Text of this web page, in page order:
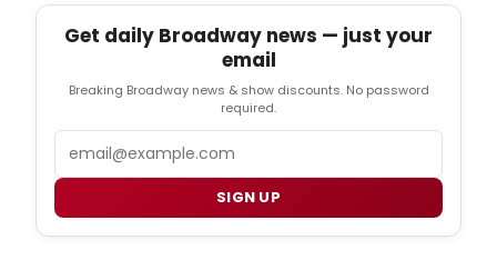
Get daily Broadway news — just your
email
Breaking Broadway news & show discounts. No password
required.
SIGN UP